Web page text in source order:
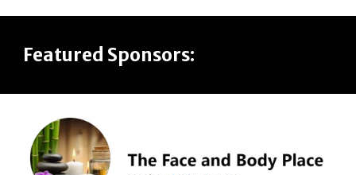
Featured Sponsors: